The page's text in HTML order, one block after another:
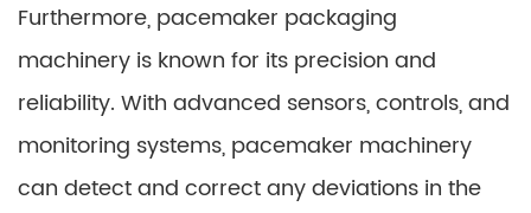
Furthermore, pacemaker packaging
machinery is known for its precision and
reliability. With advanced sensors, controls, and
monitoring systems, pacemaker machinery
can detect and correct any deviations in the